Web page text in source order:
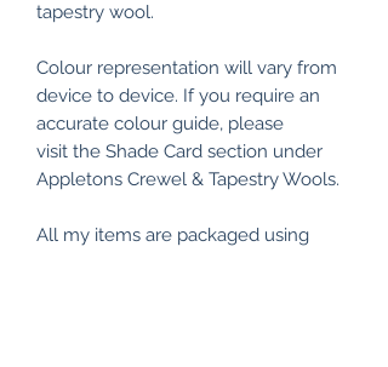
tapestry wool.
Colour representation will vary from
device to device. If you require an
accurate colour guide, please
visit the Shade Card section under
Appletons Crewel & Tapestry Wools.
All my items are packaged using